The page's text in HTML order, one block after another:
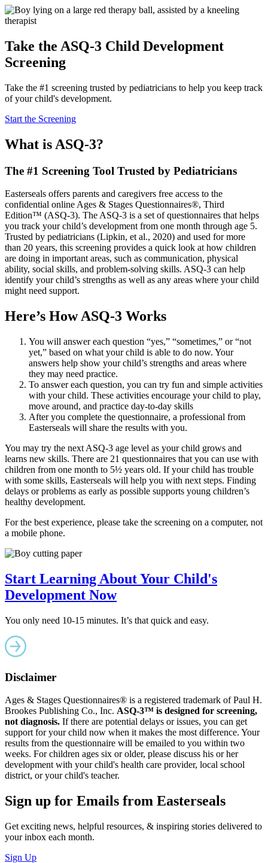
Take the ASQ-3 Child Development
Screening
Take the #1 screening trusted by pediatricians to help you keep track
of your child's development.
Start the Screening
What is ASQ-3?
The #1 Screening Tool Trusted by Pediatricians
Easterseals offers parents and caregivers free access to the
confidential online Ages & Stages Questionnaires®, Third
Edition™ (ASQ-3). The ASQ-3 is a set of questionnaires that helps
you track your child’s development from one month through age 5.
Trusted by pediatricians (Lipkin, et al., 2020) and used for more
than 20 years, this screening provides a quick look at how children
are doing in important areas, such as communication, physical
ability, social skills, and problem-solving skills. ASQ-3 can help
identify your child’s strengths as well as any areas where your child
might need support.
Here’s How ASQ-3 Works
You will answer each question “yes,” “sometimes,” or “not
yet,” based on what your child is able to do now. Your
answers help show your child’s strengths and areas where
they may need practice.
To answer each question, you can try fun and simple activities
with your child. These activities encourage your child to play,
move around, and practice day-to-day skills
After you complete the questionnaire, a professional from
Easterseals will share the results with you.
You may try the next ASQ-3 age level as your child grows and
learns new skills. There are 21 questionnaires that you can use with
children from one month to 5½ years old. If your child has trouble
with some skills, Easterseals will help you with next steps. Finding
delays or problems as early as possible supports young children’s
healthy development.
For the best experience, please take the screening on a computer, not
a mobile phone.
Start Learning About Your Child's
Development Now
You only need 10-15 minutes. It’s that quick and easy.
Disclaimer
Ages & Stages Questionnaires® is a registered trademark of Paul H.
Brookes Publishing Co., Inc. ASQ-3™ is designed for screening,
not diagnosis. If there are potential delays or issues, you can get
support for your child now when it makes the most difference. Your
results from the questionnaire will be emailed to you within two
weeks. For children ages six or older, please discuss his or her
development with your child's health care provider, local school
district, or your child's teacher.
Sign up for Emails from Easterseals
Get exciting news, helpful resources, & inspiring stories delivered to
your inbox each month.
Sign Up